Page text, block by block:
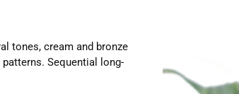
tones, cream and bronze
Sequential long-